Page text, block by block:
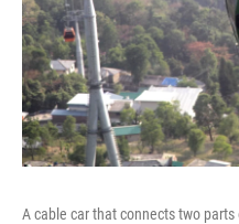
A cable car that connects two